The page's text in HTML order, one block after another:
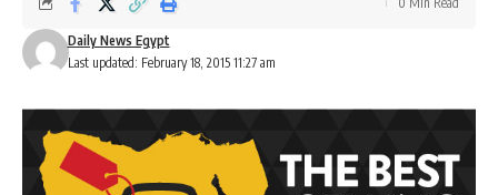
Last updated: February 18, 2015 11:27 am
Daily News Egypt